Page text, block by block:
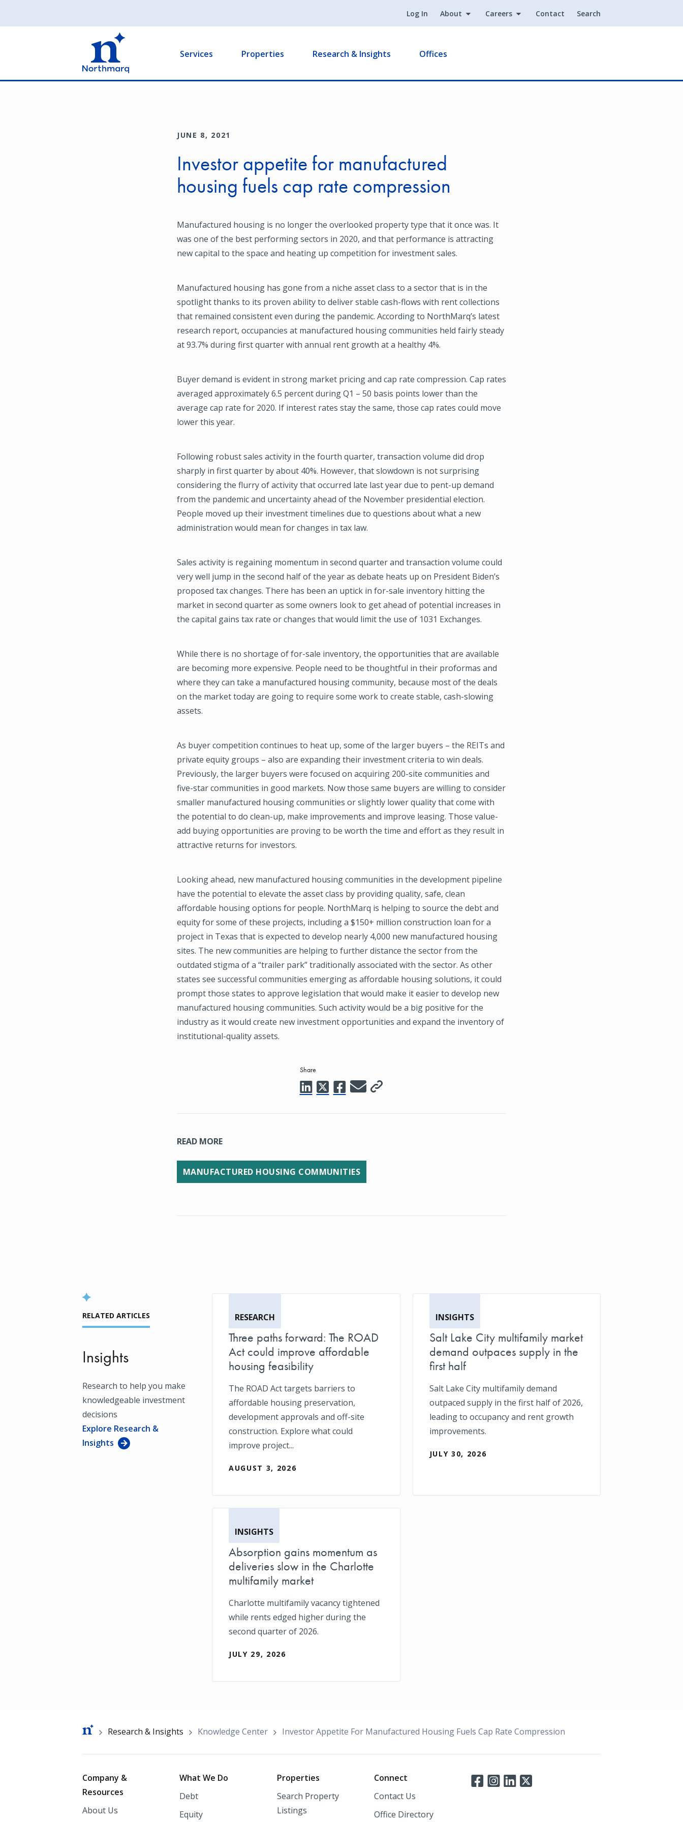
Log In About Careers Contact Search
Services Properties Research & Insights Offices
JUNE 8, 2021
Investor appetite for manufactured
housing fuels cap rate compression
Manufactured housing is no longer the overlooked property type that it once was. It
was one of the best performing sectors in 2020, and that performance is attracting
new capital to the space and heating up competition for investment sales.
Manufactured housing has gone from a niche asset class to a sector that is in the
spotlight thanks to its proven ability to deliver stable cash-flows with rent collections
that remained consistent even during the pandemic. According to NorthMarq’s latest
research report, occupancies at manufactured housing communities held fairly steady
at 93.7% during first quarter with annual rent growth at a healthy 4%.
Buyer demand is evident in strong market pricing and cap rate compression. Cap rates
averaged approximately 6.5 percent during Q1 – 50 basis points lower than the
average cap rate for 2020. If interest rates stay the same, those cap rates could move
lower this year.
Following robust sales activity in the fourth quarter, transaction volume did drop
sharply in first quarter by about 40%. However, that slowdown is not surprising
considering the flurry of activity that occurred late last year due to pent-up demand
from the pandemic and uncertainty ahead of the November presidential election.
People moved up their investment timelines due to questions about what a new
administration would mean for changes in tax law.
Sales activity is regaining momentum in second quarter and transaction volume could
very well jump in the second half of the year as debate heats up on President Biden’s
proposed tax changes. There has been an uptick in for-sale inventory hitting the
market in second quarter as some owners look to get ahead of potential increases in
the capital gains tax rate or changes that would limit the use of 1031 Exchanges.
While there is no shortage of for-sale inventory, the opportunities that are available
are becoming more expensive. People need to be thoughtful in their proformas and
where they can take a manufactured housing community, because most of the deals
on the market today are going to require some work to create stable, cash-slowing
assets.
As buyer competition continues to heat up, some of the larger buyers – the REITs and
private equity groups – also are expanding their investment criteria to win deals.
Previously, the larger buyers were focused on acquiring 200-site communities and
five-star communities in good markets. Now those same buyers are willing to consider
smaller manufactured housing communities or slightly lower quality that come with
the potential to do clean-up, make improvements and improve leasing. Those value-
add buying opportunities are proving to be worth the time and effort as they result in
attractive returns for investors.
Looking ahead, new manufactured housing communities in the development pipeline
have the potential to elevate the asset class by providing quality, safe, clean
affordable housing options for people. NorthMarq is helping to source the debt and
equity for some of these projects, including a $150+ million construction loan for a
project in Texas that is expected to develop nearly 4,000 new manufactured housing
sites. The new communities are helping to further distance the sector from the
outdated stigma of a “trailer park” traditionally associated with the sector. As other
states see successful communities emerging as affordable housing solutions, it could
prompt those states to approve legislation that would make it easier to develop new
manufactured housing communities. Such activity would be a big positive for the
industry as it would create new investment opportunities and expand the inventory of
institutional-quality assets.
Share
READ MORE
MANUFACTURED HOUSING COMMUNITIES
RELATED ARTICLES
Insights
Research to help you make
knowledgeable investment
decisions
Explore Research &
Insights
RESEARCH
Three paths forward: The ROAD
Act could improve affordable
housing feasibility
The ROAD Act targets barriers to
affordable housing preservation,
development approvals and off-site
construction. Explore what could
improve project...
AUGUST 3, 2026
INSIGHTS
Salt Lake City multifamily market
demand outpaces supply in the
first half
Salt Lake City multifamily demand
outpaced supply in the first half of 2026,
leading to occupancy and rent growth
improvements.
JULY 30, 2026
INSIGHTS
Absorption gains momentum as
deliveries slow in the Charlotte
multifamily market
Charlotte multifamily vacancy tightened
while rents edged higher during the
second quarter of 2026.
JULY 29, 2026
Breadcrumb
Research & Insights Knowledge Center Investor Appetite For Manufactured Housing Fuels Cap Rate Compression
Footer
Company &
Resources
About Us
What We Do
Debt
Equity
Properties
Search Property
Listings
Connect
Contact Us
Office Directory
Connect